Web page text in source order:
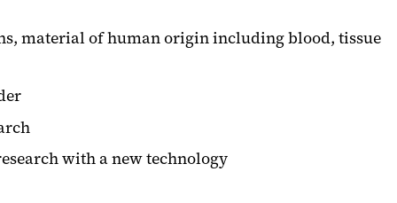
material of human origin including blood, tissue
with a new technology